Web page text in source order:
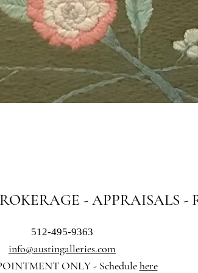
- APPRAISALS -
512-495-9363
info@austingalleries.com
ONLY - Schedulehere